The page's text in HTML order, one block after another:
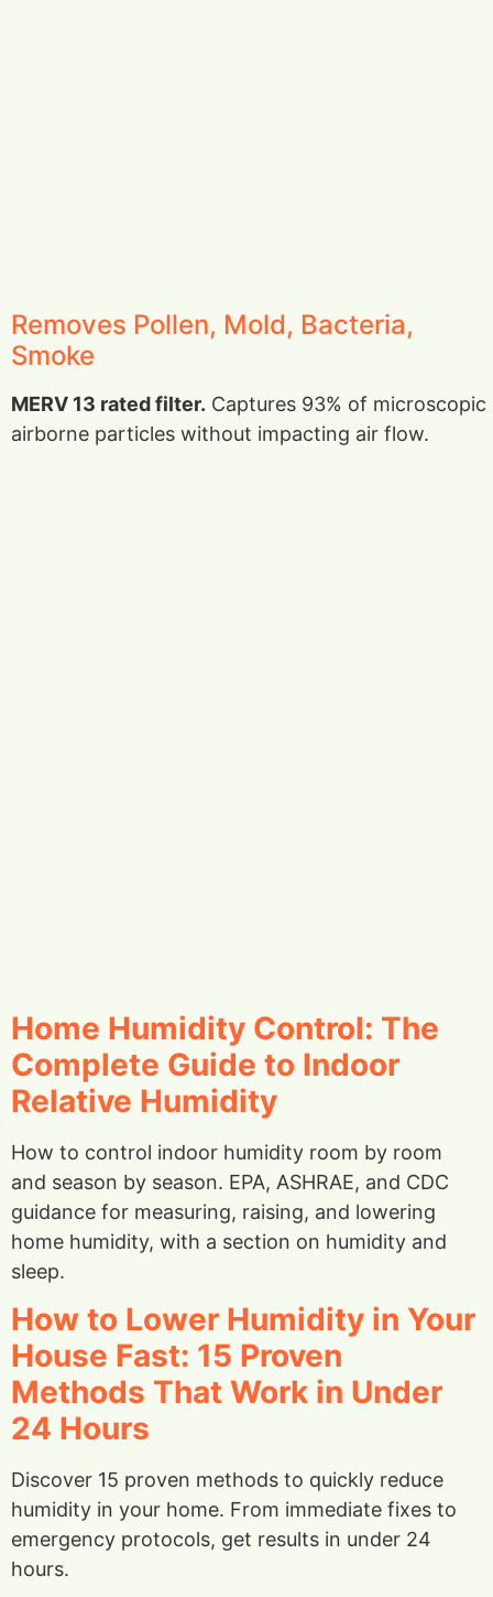
Removes Pollen, Mold, Bacteria,
Smoke
MERV 13 rated filter. Captures 93% of microscopic
airborne particles without impacting air flow.
Home Humidity Control: The
Complete Guide to Indoor
Relative Humidity
How to control indoor humidity room by room
and season by season. EPA, ASHRAE, and CDC
guidance for measuring, raising, and lowering
home humidity, with a section on humidity and
sleep.
How to Lower Humidity in Your
House Fast: 15 Proven
Methods That Work in Under
24 Hours
Discover 15 proven methods to quickly reduce
humidity in your home. From immediate fixes to
emergency protocols, get results in under 24
hours.